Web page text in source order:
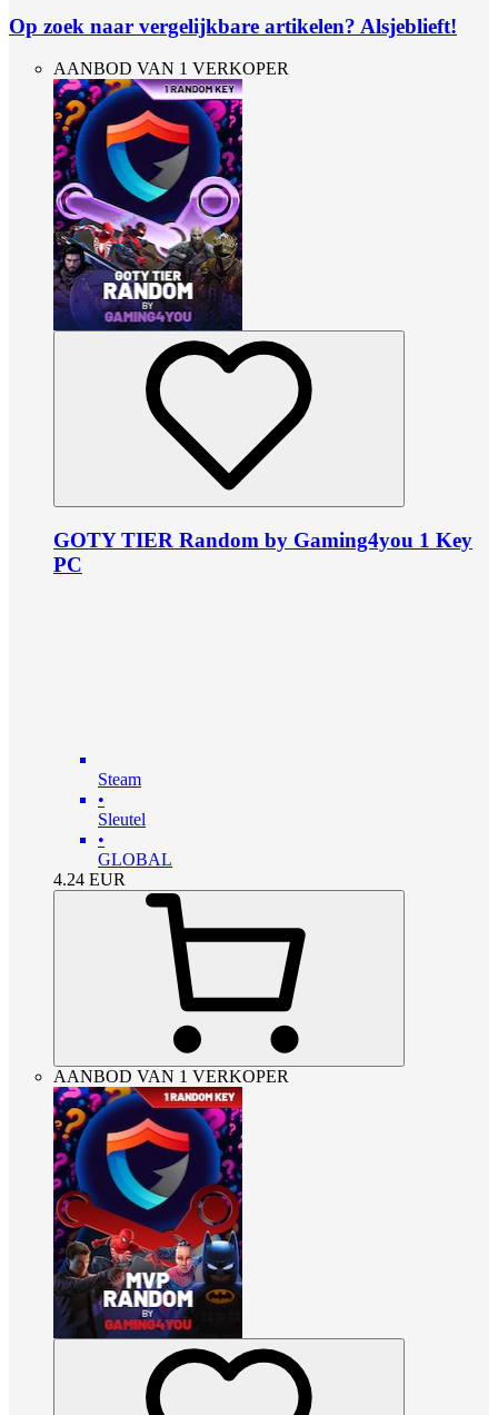
Op zoek naar vergelijkbare artikelen? Alsjeblieft!
AANBOD VAN 1 VERKOPER
GOTY TIER Random by Gaming4you 1 Key
PC
Steam
•
Sleutel
•
GLOBAL
4.24 EUR
AANBOD VAN 1 VERKOPER